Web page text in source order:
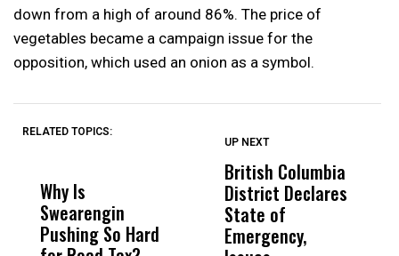
down from a high of around 86%. The price of
vegetables became a campaign issue for the
opposition, which used an onion as a symbol.
RELATED TOPICS:
Why Is
Swearengin
Pushing So Hard
Wittrup: Fresno
Unified’s Failure
Was Not Just
UP NEXT
British Columbia
District Declares
State of
Emergency,